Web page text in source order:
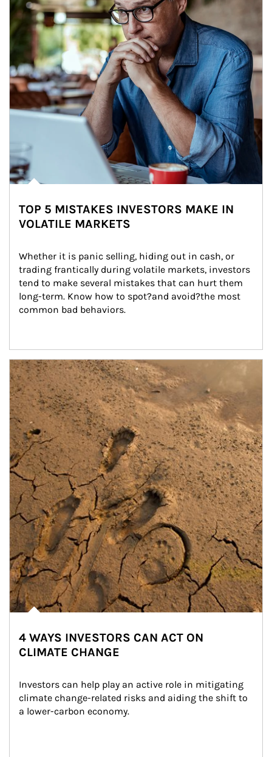
TOP 5 MISTAKES INVESTORS MAKE IN
VOLATILE MARKETS
Whether it is panic selling, hiding out in cash, or
trading frantically during volatile markets, investors
tend to make several mistakes that can hurt them
long-term. Know how to spot?and avoid?the most
common bad behaviors.
Article Image
4 WAYS INVESTORS CAN ACT ON
CLIMATE CHANGE
Investors can help play an active role in mitigating
climate change-related risks and aiding the shift to
a lower-carbon economy.